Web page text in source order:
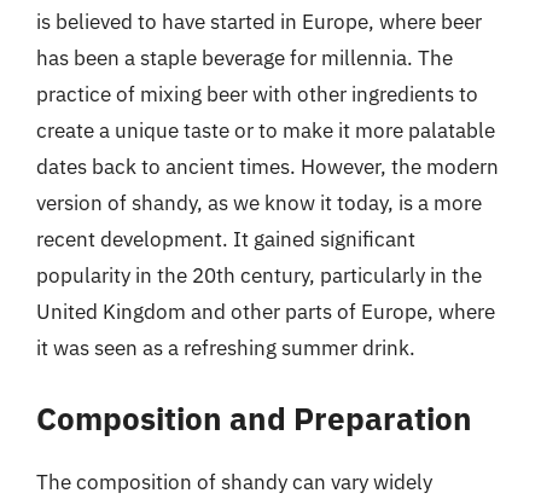
is believed to have started in Europe, where beer
has been a staple beverage for millennia. The
practice of mixing beer with other ingredients to
create a unique taste or to make it more palatable
dates back to ancient times. However, the modern
version of shandy, as we know it today, is a more
recent development. It gained significant
popularity in the 20th century, particularly in the
United Kingdom and other parts of Europe, where
it was seen as a refreshing summer drink.
Composition and Preparation
The composition of shandy can vary widely